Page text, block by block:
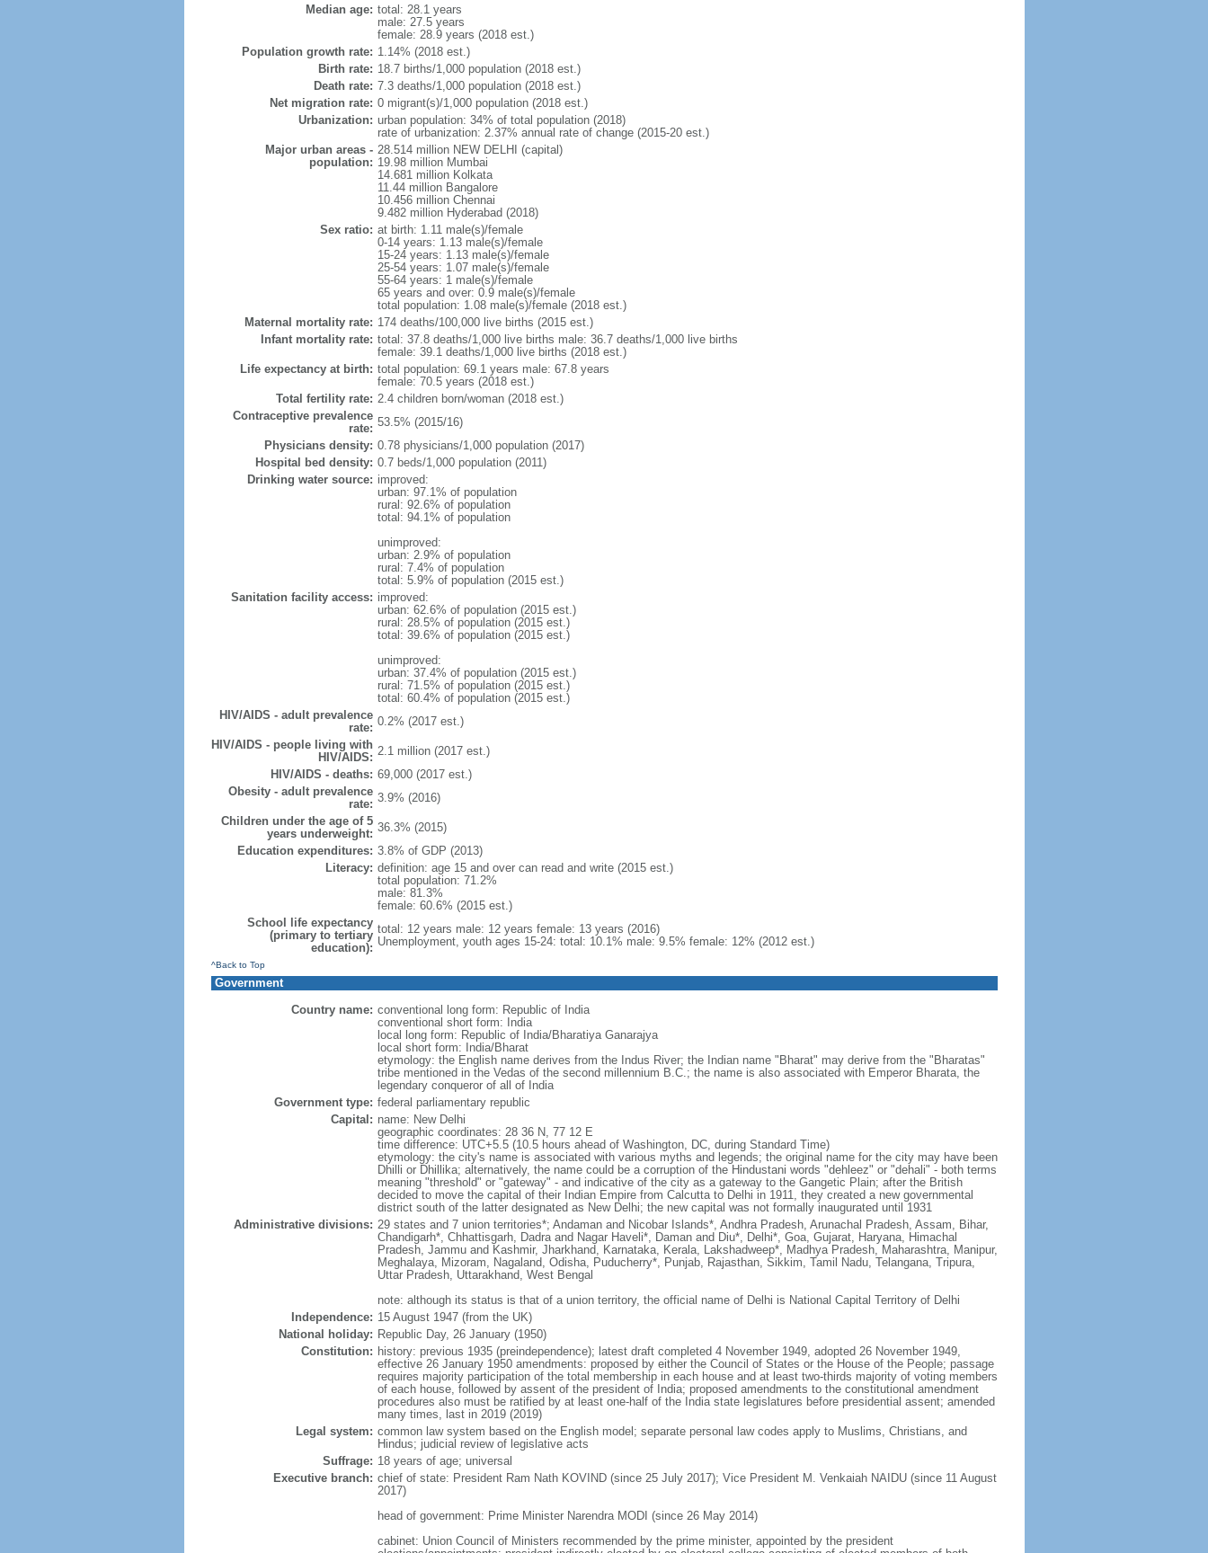
Median age: total: 28.1 years
male: 27.5 years
female: 28.9 years (2018 est.)
Population growth rate: 1.14% (2018 est.)
Birth rate: 18.7 births/1,000 population (2018 est.)
Death rate: 7.3 deaths/1,000 population (2018 est.)
Net migration rate: 0 migrant(s)/1,000 population (2018 est.)
Urbanization: urban population: 34% of total population (2018)
rate of urbanization: 2.37% annual rate of change (2015-20 est.)
Major urban areas -
population:
28.514 million NEW DELHI (capital)
19.98 million Mumbai
14.681 million Kolkata
11.44 million Bangalore
10.456 million Chennai
9.482 million Hyderabad (2018)
Sex ratio: at birth: 1.11 male(s)/female
0-14 years: 1.13 male(s)/female
15-24 years: 1.13 male(s)/female
25-54 years: 1.07 male(s)/female
55-64 years: 1 male(s)/female
65 years and over: 0.9 male(s)/female
total population: 1.08 male(s)/female (2018 est.)
Maternal mortality rate: 174 deaths/100,000 live births (2015 est.)
Infant mortality rate: total: 37.8 deaths/1,000 live births male: 36.7 deaths/1,000 live births
female: 39.1 deaths/1,000 live births (2018 est.)
Life expectancy at birth: total population: 69.1 years male: 67.8 years
female: 70.5 years (2018 est.)
Total fertility rate: 2.4 children born/woman (2018 est.)
Contraceptive prevalence
rate: 53.5% (2015/16)
Physicians density: 0.78 physicians/1,000 population (2017)
Hospital bed density: 0.7 beds/1,000 population (2011)
Drinking water source: improved:
urban: 97.1% of population
rural: 92.6% of population
total: 94.1% of population
unimproved:
urban: 2.9% of population
rural: 7.4% of population
total: 5.9% of population (2015 est.)
Sanitation facility access: improved:
urban: 62.6% of population (2015 est.)
rural: 28.5% of population (2015 est.)
total: 39.6% of population (2015 est.)
unimproved:
urban: 37.4% of population (2015 est.)
rural: 71.5% of population (2015 est.)
total: 60.4% of population (2015 est.)
HIV/AIDS - adult prevalence
rate: 0.2% (2017 est.)
HIV/AIDS - people living with
HIV/AIDS: 2.1 million (2017 est.)
HIV/AIDS - deaths: 69,000 (2017 est.)
Obesity - adult prevalence
rate: 3.9% (2016)
Children under the age of 5
years underweight: 36.3% (2015)
Education expenditures: 3.8% of GDP (2013)
Literacy: definition: age 15 and over can read and write (2015 est.)
total population: 71.2%
male: 81.3%
female: 60.6% (2015 est.)
School life expectancy
(primary to tertiary
education):
total: 12 years male: 12 years female: 13 years (2016)
Unemployment, youth ages 15-24: total: 10.1% male: 9.5% female: 12% (2012 est.)
^Back to Top
Government
Country name: conventional long form: Republic of India
conventional short form: India
local long form: Republic of India/Bharatiya Ganarajya
local short form: India/Bharat
etymology: the English name derives from the Indus River; the Indian name "Bharat" may derive from the "Bharatas"
tribe mentioned in the Vedas of the second millennium B.C.; the name is also associated with Emperor Bharata, the
legendary conqueror of all of India
Government type: federal parliamentary republic
Capital: name: New Delhi
geographic coordinates: 28 36 N, 77 12 E
time difference: UTC+5.5 (10.5 hours ahead of Washington, DC, during Standard Time)
etymology: the city's name is associated with various myths and legends; the original name for the city may have been
Dhilli or Dhillika; alternatively, the name could be a corruption of the Hindustani words "dehleez" or "dehali" - both terms
meaning "threshold" or "gateway" - and indicative of the city as a gateway to the Gangetic Plain; after the British
decided to move the capital of their Indian Empire from Calcutta to Delhi in 1911, they created a new governmental
district south of the latter designated as New Delhi; the new capital was not formally inaugurated until 1931
Administrative divisions: 29 states and 7 union territories*; Andaman and Nicobar Islands*, Andhra Pradesh, Arunachal Pradesh, Assam, Bihar,
Chandigarh*, Chhattisgarh, Dadra and Nagar Haveli*, Daman and Diu*, Delhi*, Goa, Gujarat, Haryana, Himachal
Pradesh, Jammu and Kashmir, Jharkhand, Karnataka, Kerala, Lakshadweep*, Madhya Pradesh, Maharashtra, Manipur,
Meghalaya, Mizoram, Nagaland, Odisha, Puducherry*, Punjab, Rajasthan, Sikkim, Tamil Nadu, Telangana, Tripura,
Uttar Pradesh, Uttarakhand, West Bengal
note: although its status is that of a union territory, the official name of Delhi is National Capital Territory of Delhi
Independence: 15 August 1947 (from the UK)
National holiday: Republic Day, 26 January (1950)
Constitution: history: previous 1935 (preindependence); latest draft completed 4 November 1949, adopted 26 November 1949,
effective 26 January 1950 amendments: proposed by either the Council of States or the House of the People; passage
requires majority participation of the total membership in each house and at least two-thirds majority of voting members
of each house, followed by assent of the president of India; proposed amendments to the constitutional amendment
procedures also must be ratified by at least one-half of the India state legislatures before presidential assent; amended
many times, last in 2019 (2019)
Legal system: common law system based on the English model; separate personal law codes apply to Muslims, Christians, and
Hindus; judicial review of legislative acts
Suffrage: 18 years of age; universal
Executive branch: chief of state: President Ram Nath KOVIND (since 25 July 2017); Vice President M. Venkaiah NAIDU (since 11 August
2017)
head of government: Prime Minister Narendra MODI (since 26 May 2014)
cabinet: Union Council of Ministers recommended by the prime minister, appointed by the president